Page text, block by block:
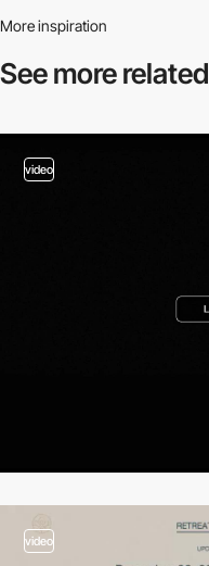
More inspiration
See more related
video
video